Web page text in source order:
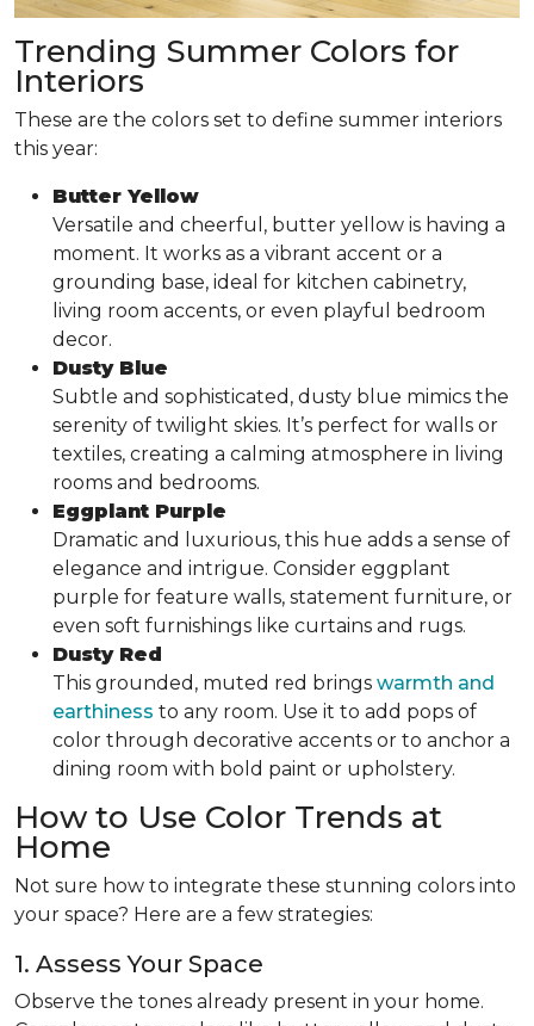
Trending Summer Colors for
Interiors
These are the colors set to define summer interiors
this year:
Butter Yellow
Versatile and cheerful, butter yellow is having a
moment. It works as a vibrant accent or a
grounding base, ideal for kitchen cabinetry,
living room accents, or even playful bedroom
decor.
Dusty Blue
Subtle and sophisticated, dusty blue mimics the
serenity of twilight skies. It’s perfect for walls or
textiles, creating a calming atmosphere in living
rooms and bedrooms.
Eggplant Purple
Dramatic and luxurious, this hue adds a sense of
elegance and intrigue. Consider eggplant
purple for feature walls, statement furniture, or
even soft furnishings like curtains and rugs.
Dusty Red
This grounded, muted red brings warmth and
earthiness to any room. Use it to add pops of
color through decorative accents or to anchor a
dining room with bold paint or upholstery.
How to Use Color Trends at
Home
Not sure how to integrate these stunning colors into
your space? Here are a few strategies:
1. Assess Your Space
Observe the tones already present in your home.